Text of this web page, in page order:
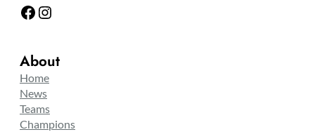
Facebook Instagram
About
Home
News
Teams
Champions